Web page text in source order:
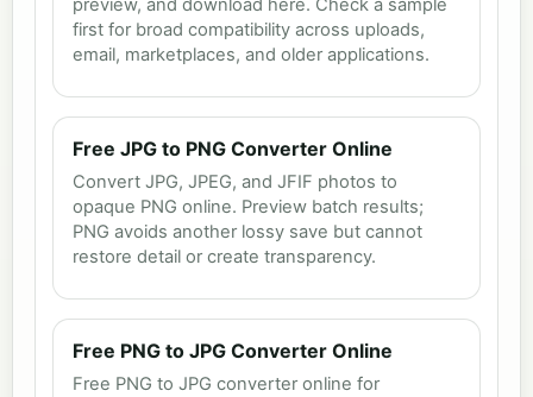
preview, and download here. Check a sample
first for broad compatibility across uploads,
email, marketplaces, and older applications.
Free JPG to PNG Converter Online
Convert JPG, JPEG, and JFIF photos to
opaque PNG online. Preview batch results;
PNG avoids another lossy save but cannot
restore detail or create transparency.
Free PNG to JPG Converter Online
Free PNG to JPG converter online for